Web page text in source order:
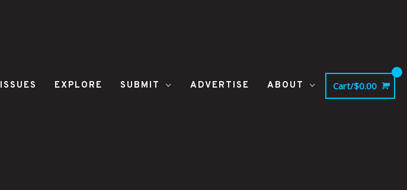
ISSUES EXPLORE SUBMIT ADVERTISE ABOUT Cart/$0.00